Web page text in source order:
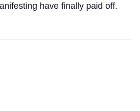
have finally paid off.